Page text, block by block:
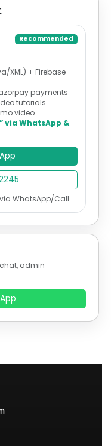
Recommended
XML) + Firebase
payments
tutorials
video
via WhatsApp &
WhatsApp/Call.
admin